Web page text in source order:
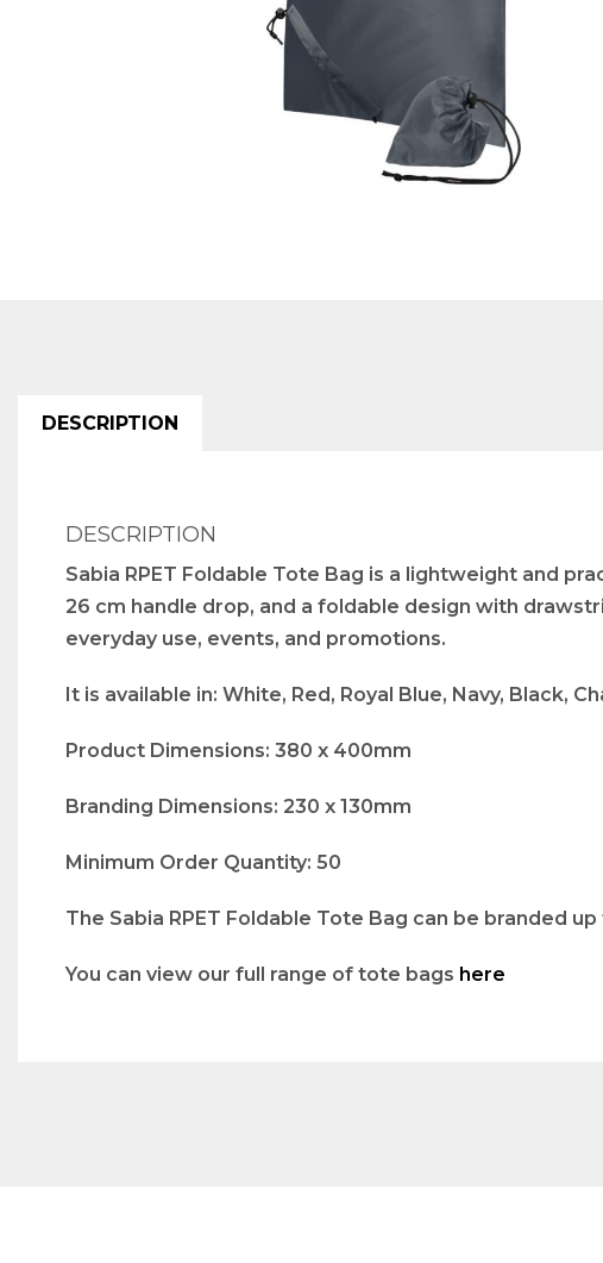
DESCRIPTION
DESCRIPTION
Sabia RPET Foldable Tote Bag is a lightweight and
26 cm handle drop, and a foldable design with
everyday use, events, and promotions.
It is available in: White, Red, Royal Blue, Navy, Black,
Product Dimensions: 380 x 400mm
Branding Dimensions: 230 x 130mm
Minimum Order Quantity: 50
The Sabia RPET Foldable Tote Bag can be branded
You can view our full range of tote bags here